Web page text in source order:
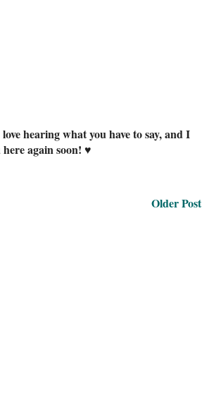
hearing what you have to say, and I
again soon! ♥
Older Post